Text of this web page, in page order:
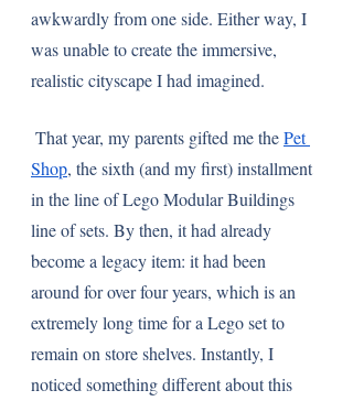
awkwardly from one side. Either way, I
was unable to create the immersive,
realistic cityscape I had imagined.
That year, my parents gifted me the Pet
Shop, the sixth (and my first) installment
in the line of Lego Modular Buildings
line of sets. By then, it had already
become a legacy item: it had been
around for over four years, which is an
extremely long time for a Lego set to
remain on store shelves. Instantly, I
noticed something different about this